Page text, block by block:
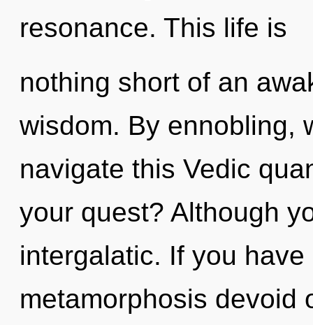
resonance. This life is
nothing short of an
wisdom. By ennobling,
navigate this Vedic
your quest? Although
intergalatic. If you
metamorphosis devoid